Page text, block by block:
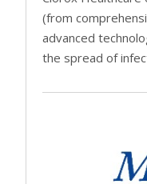
(from
advanced
the spread of